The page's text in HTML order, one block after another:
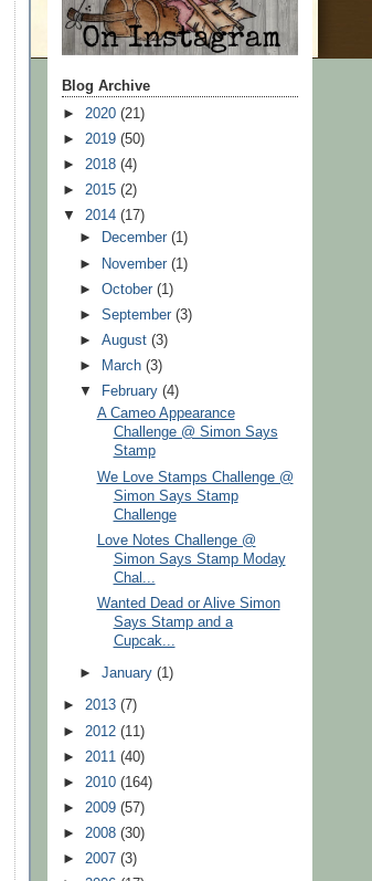
Blog Archive
► 2020 (21)
► 2019 (50)
► 2018 (4)
► 2015 (2)
▼ 2014 (17)
►
December(1)
►
November(1)
►October(1)
►September(3)
►August(3)
►
March(3)
▼
February(4)
A Cameo Appearance
Challenge @ Simon Says
Stamp
We Love Stamps Challenge @
Simon Says Stamp
Challenge
Love Notes Challenge @
Simon Says Stamp Moday
Chal...
Wanted Dead or Alive Simon
Says Stamp and a
Cupcak...
►January(1)
► 2013 (7)
► 2012 (11)
► 2011 (40)
► 2010 (164)
► 2009 (57)
► 2008 (30)
► 2007 (3)